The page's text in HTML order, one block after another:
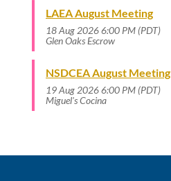
LAEA August Meeting
18 Aug 2026 6:00 PM (PDT)
Glen Oaks Escrow
NSDCEA August Meeting
19 Aug 2026 6:00 PM (PDT)
Miguel's Cocina